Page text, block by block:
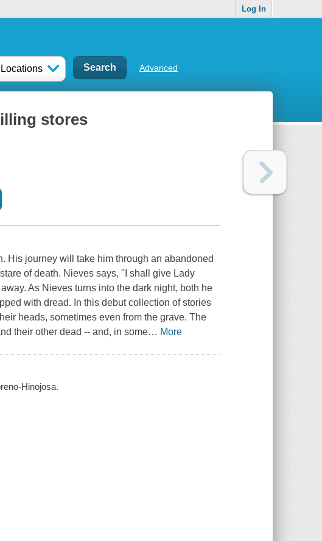
Log In
Advanced
stores
His journey will take him through an abandoned
of death. Nieves says, "I shall give Lady
As Nieves turns into the dark night, both he
with dread. In this debut collection of stories
heads, sometimes even from the grave. The
their other dead -- and, in some… More
Hinojosa.